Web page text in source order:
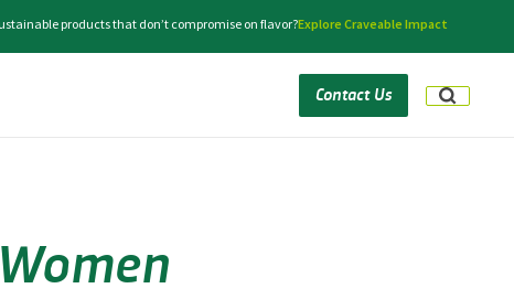
products that don’t compromise on flavor?Explore Craveable Impact
Contact Us